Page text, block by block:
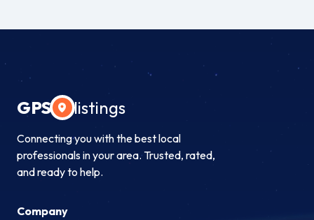
GPS listings
Connecting you with the best local
professionals in your area. Trusted, rated,
and ready to help.
Company